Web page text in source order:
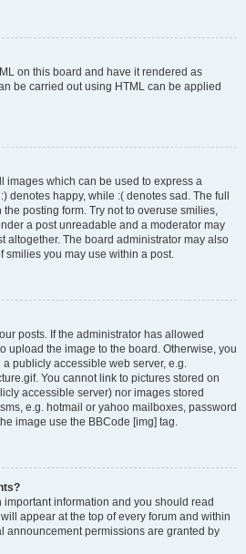
on this board and have it rendered as
be carried out using HTML can be applied
images which can be used to express a
denotes happy, while :( denotes sad. The full
posting form. Try not to overuse smilies,
a post unreadable and a moderator may
altogether. The board administrator may also
smilies you may use within a post.
posts. If the administrator has allowed
upload the image to the board. Otherwise, you
publicly accessible web server, e.g.
You cannot link to pictures stored on
accessible server) nor images stored
e.g. hotmail or yahoo mailboxes, password
image use the BBCode [img] tag.
information and you should read
appear at the top of every forum and within
announcement permissions are granted by